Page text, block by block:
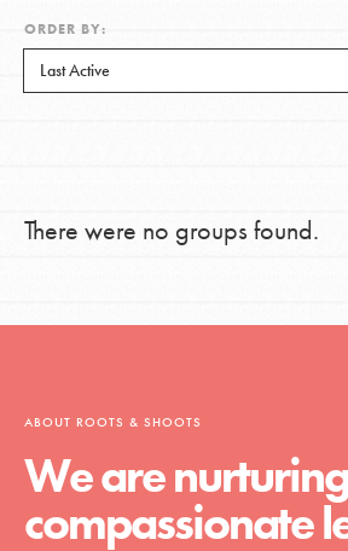
ORDER BY:
There were no groups found.
ABOUT ROOTS & SHOOTS
We are
compassionate